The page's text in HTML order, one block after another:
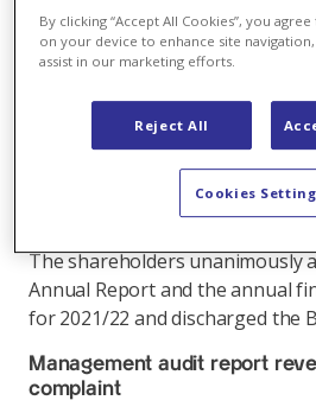
which they had
positive results, and
the Board of Directors and
Pluto was elected to the
replace Dorothée Deuring.
Board of Directors standing
confirmed in office for 2023 to
dividend payment.
The shareholders unanimously
Annual Report and the annual
for 2021/22 and discharged the
Management audit report
complaint
By clicking “Accept All Cookies”, you
on your device to enhance site navigation,
assist in our marketing efforts.
Reject All
Cookies